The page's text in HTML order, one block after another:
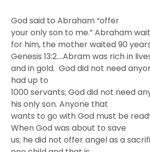
God said to Abraham “offer
your only son to me.” Abraham
for him, the mother waited 90
Genesis 13:2….Abram was rich in
and in gold. God did not need
had up to
1000 servants; God did not need
his only son. Anyone that
wants to go with God must be
When God was about to save
us; he did not offer angel as a